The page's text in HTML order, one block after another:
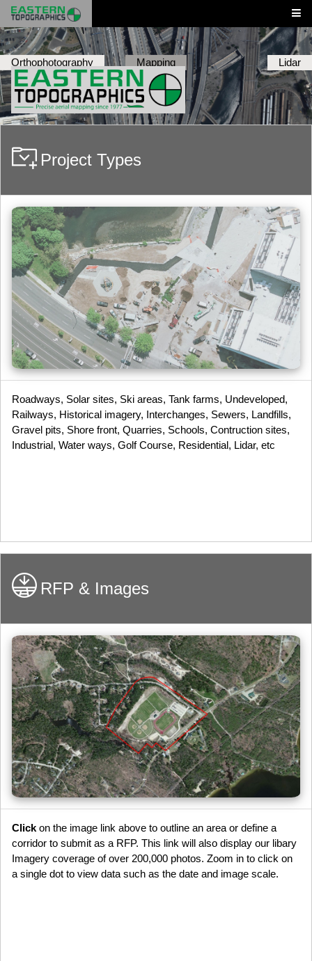
Orthophotography Mapping Lidar
Project Types
Roadways, Solar sites, Ski areas, Tank farms, Undeveloped,
Railways, Historical imagery, Interchanges, Sewers, Landfills,
Gravel pits, Shore front, Quarries, Schools, Contruction sites,
Industrial, Water ways, Golf Course, Residential, Lidar, etc
RFP & Images
Clickon the image link above to outline an area or define a
corridor to submit as a RFP. This link will also display our libary
Imagery coverage of over 200,000 photos. Zoom in to click on
a single dot to view data such as the date and image scale.